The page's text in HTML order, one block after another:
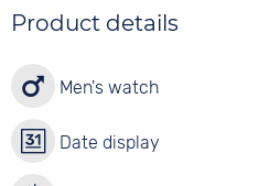
Product details
Men's watch
Date display